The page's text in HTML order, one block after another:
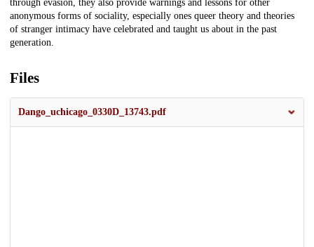
through evasion, they also provide warnings and lessons for other
anonymous forms of sociality, especially ones queer theory and theories
of stranger intimacy have celebrated and taught us about in the past
generation.
Files
Dango_uchicago_0330D_13743.pdf